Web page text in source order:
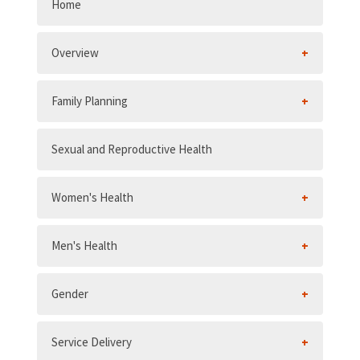
Home
Overview
Family Planning
Sexual and Reproductive Health
Women's Health
Men's Health
Gender
Service Delivery